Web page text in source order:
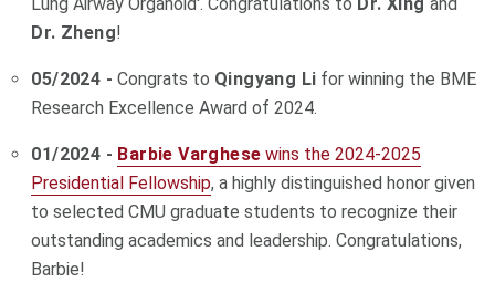
Lung Airway Organoid'.Congratulations to Dr. Xing and
Dr. Zheng!
05/2024 - Congrats to Qingyang Li for winning the BME
Research Excellence Award of 2024.
01/2024 - Barbie Varghese wins the 2024-2025
Presidential Fellowship, a highly distinguished honor given
to selected CMU graduate students to recognize their
outstanding academics and leadership. Congratulations,
Barbie!